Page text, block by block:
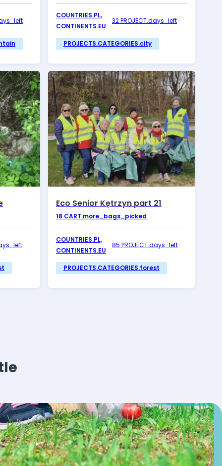
COUNTRIES.PL,
CONTINENTS.EU
32 PROJECT.days_left
PROJECTS.CATEGORIES.city
Eco Senior Kętrzyn part 21
18 CART.more_bags_picked
COUNTRIES.PL,
CONTINENTS.EU
85 PROJECT.days_left
PROJECTS.CATEGORIES.forest